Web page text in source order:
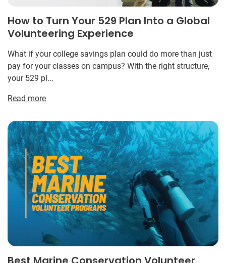
How to Turn Your 529 Plan Into a Global
Volunteering Experience
What if your college savings plan could do more than just
pay for your classes on campus? With the right structure,
your 529 pl...
Read more